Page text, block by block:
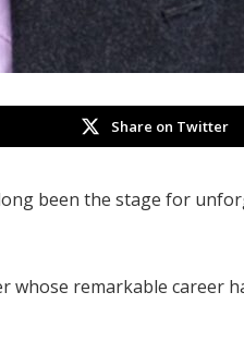
Share on Twitter
been the stage for
remarkable career